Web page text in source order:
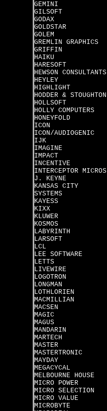
GEMINI
GILSOFT
GODAX
GOLDSTAR
GOLEM
GREMLIN GRAPHICS
GRIFFIN
HAIKU
HARESOFT
HEWSON CONSULTANTS
HEYLEY
HIGHLIGHT
HODDER & STOUGHTON
HOLLSOFT
HOLLY COMPUTERS
HONEYFOLD
ICON
ICON/AUDIOGENIC
IJK
IMAGINE
IMPACT
INCENTIVE
INTERCEPTOR MICROS
J. KEYNE
KANSAS CITY
SYSTEMS
KAYESS
KIXX
KLUWER
KOSMOS
LABYRINTH
LARSOFT
LCL
LEE SOFTWARE
LETTS
LIVEWIRE
LOGOTRON
LONGMAN
LOTHLORIEN
MACMILLIAN
MACSEN
MAGIC
MAGUS
MANDARIN
MARTECH
MASTER
MASTERTRONIC
MAYDAY
MEGACYCAL
MELBOURNE HOUSE
MICRO POWER
MICRO SELECTION
MICRO VALUE
MICROBYTE